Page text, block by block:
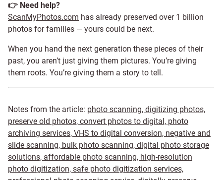
👉 Need help?
ScanMyPhotos.com has already preserved over 1 billion
photos for families — yours could be next.
When you hand the next generation these pieces of their
past, you aren’t just giving them pictures. You’re giving
them roots. You’re giving them a story to tell.
Notes from the article: photo scanning, digitizing photos,
preserve old photos, convert photos to digital, photo
archiving services, VHS to digital conversion, negative and
slide scanning, bulk photo scanning, digital photo storage
solutions, affordable photo scanning, high-resolution
photo digitization, safe photo digitization services,